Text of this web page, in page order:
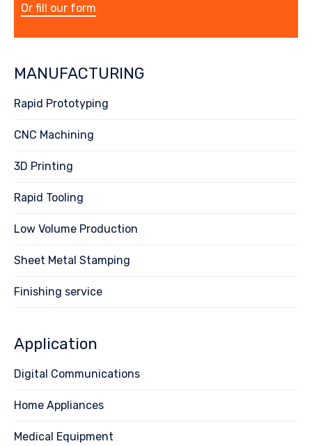
Or fill our form
MANUFACTURING
Rapid Prototyping
CNC Machining
3D Printing
Rapid Tooling
Low Volume Production
Sheet Metal Stamping
Finishing service
Application
Digital Communications
Home Appliances
Medical Equipment